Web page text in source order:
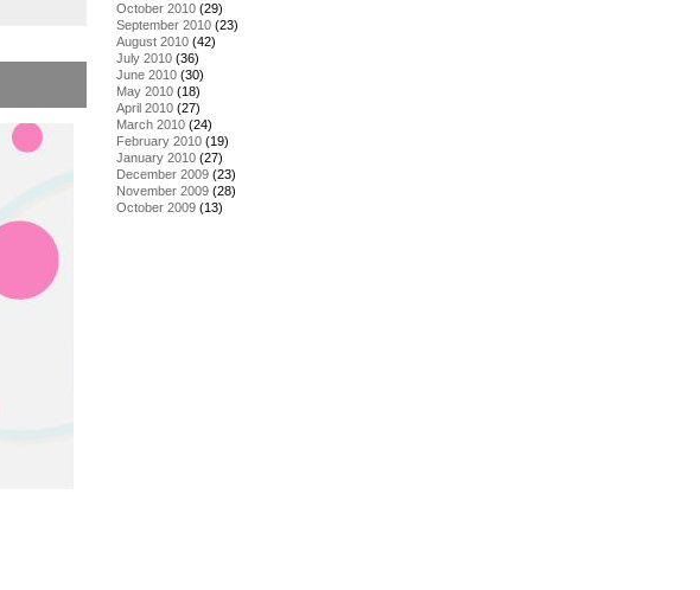
October 2010 (29)
September 2010 (23)
August 2010 (42)
July 2010 (36)
June 2010 (30)
May 2010 (18)
April 2010 (27)
March 2010 (24)
February 2010 (19)
January 2010 (27)
December 2009 (23)
November 2009 (28)
October 2009 (13)